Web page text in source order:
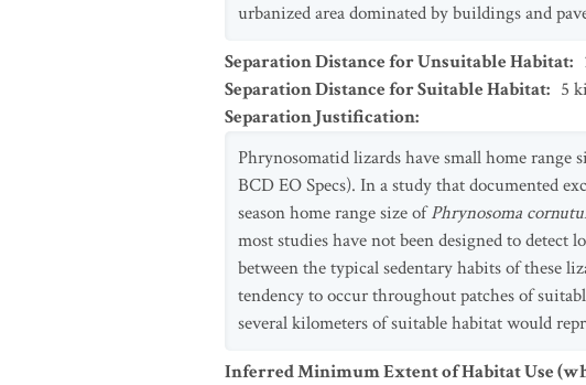
urbanized area dominated by buildings and
Separation Distance for Unsuitable Habitat:
Separation Distance for Suitable Habitat: 5
Separation Justification:
Phrynosomatid lizards have small home range
BCD EO Specs). In a study that documented
season home range size ofPhrynosoma
most studies have not been designed to detect
between the typical sedentary habits of these
tendency to occur throughout patches of
several kilometers of suitable habitat would
Inferred Minimum Extent of Habitat Use